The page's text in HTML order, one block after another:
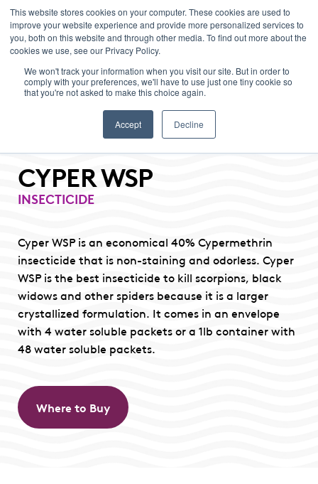
This website stores cookies on your computer. These cookies are used to
improve your website experience and provide more personalized services to
you, both on this website and through other media. To find out more about the
cookies we use, see our Privacy Policy.
We won't track your information when you visit our site. But in order to
comply with your preferences, we'll have to use just one tiny cookie so
that you're not asked to make this choice again.
Accept Decline
Menu
CYPER WSP
INSECTICIDE
Cyper WSP is an economical 40% Cypermethrin
insecticide that is non-staining and odorless. Cyper
WSP is the best insecticide to kill scorpions, black
widows and other spiders because it is a larger
crystallized formulation. It comes in an envelope
with 4 water soluble packets or a 1lb container with
48 water soluble packets.
Where to Buy